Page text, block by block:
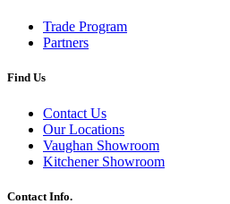
Trade Program
Partners
Find Us
Contact Us
Our Locations
Vaughan Showroom
Kitchener Showroom
Contact Info.